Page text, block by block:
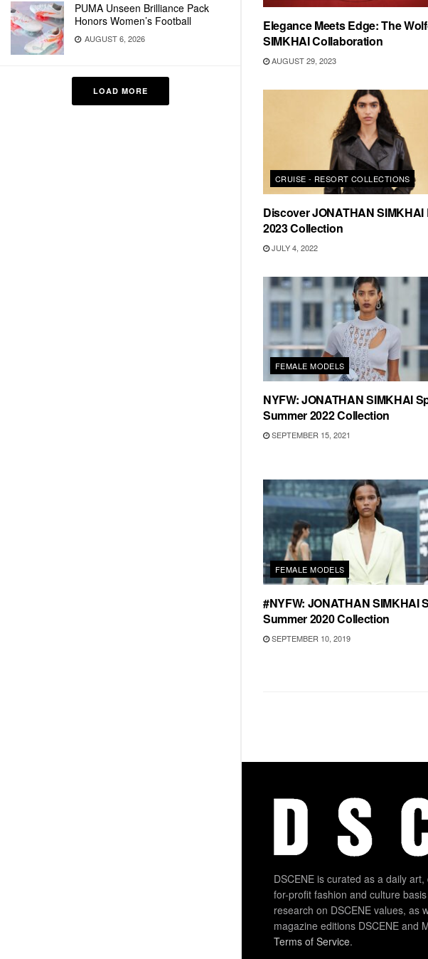
PUMA Unseen Brilliance Pack
Honors Women’s Football
AUGUST 6, 2026
LOAD MORE
Elegance Meets Edge: The
SIMKHAI Collaboration
AUGUST 29, 2023
CRUISE - RESORT COLLECTIONS
Discover JONATHAN SIMKHAI
2023 Collection
JULY 4, 2022
FEMALE MODELS
NYFW: JONATHAN SIMKHAI
Summer 2022 Collection
SEPTEMBER 15, 2021
FEMALE MODELS
#NYFW: JONATHAN SIMKHAI
Summer 2020 Collection
SEPTEMBER 10, 2019
DSCENE is curated as a daily
for-profit fashion and culture
research on DSCENE values, as
magazine editions DSCENE and
Terms of Service.